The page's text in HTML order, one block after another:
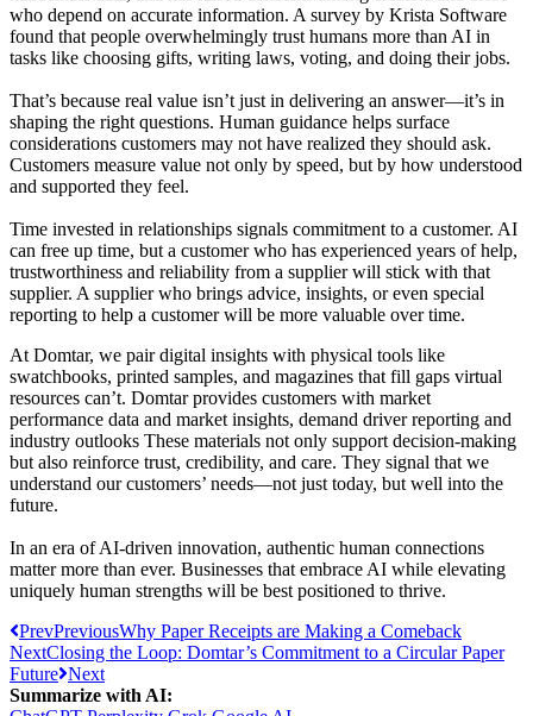
who depend on accurate information. A survey by Krista Software
found that people overwhelmingly trust humans more than AI in
tasks like choosing gifts, writing laws, voting, and doing their jobs.
That’s because real value isn’t just in delivering an answer—it’s in
shaping the right questions. Human guidance helps surface
considerations customers may not have realized they should ask.
Customers measure value not only by speed, but by how understood
and supported they feel.
Time invested in relationships signals commitment to a customer. AI
can free up time, but a customer who has experienced years of help,
trustworthiness and reliability from a supplier will stick with that
supplier. A supplier who brings advice, insights, or even special
reporting to help a customer will be more valuable over time.
At Domtar, we pair digital insights with physical tools like
swatchbooks, printed samples, and magazines that fill gaps virtual
resources can’t. Domtar provides customers with market
performance data and market insights, demand driver reporting and
industry outlooks These materials not only support decision-making
but also reinforce trust, credibility, and care. They signal that we
understand our customers’ needs—not just today, but well into the
future.
In an era of AI-driven innovation, authentic human connections
matter more than ever. Businesses that embrace AI while elevating
uniquely human strengths will be best positioned to thrive.
PrevPreviousWhy Paper Receipts are Making a Comeback
NextClosing the Loop: Domtar’s Commitment to a Circular Paper
Future Next
Summarize with AI: